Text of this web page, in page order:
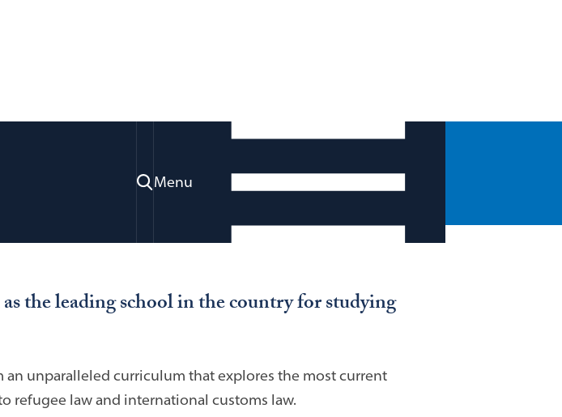
Menu
the leading school in the country for studying
an unparalleled curriculum that explores the most current
refugee law and international customs law.